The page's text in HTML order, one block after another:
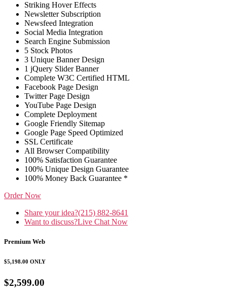
Striking Hover Effects
Newsletter Subscription
Newsfeed Integration
Social Media Integration
Search Engine Submission
5 Stock Photos
3 Unique Banner Design
1 jQuery Slider Banner
Complete W3C Certified HTML
Facebook Page Design
Twitter Page Design
YouTube Page Design
Complete Deployment
Google Friendly Sitemap
Google Page Speed Optimized
SSL Certificate
All Browser Compatibility
100% Satisfaction Guarantee
100% Unique Design Guarantee
100% Money Back Guarantee *
Order Now
Share your idea?(215) 882-8641
Want to discuss?Live Chat Now
Premium Web
$5,198.00 ONLY
$2,599.00